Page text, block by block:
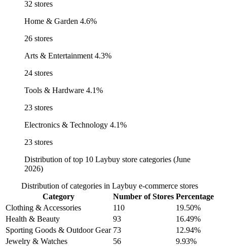
32 stores
Home & Garden 4.6%
26 stores
Arts & Entertainment 4.3%
24 stores
Tools & Hardware 4.1%
23 stores
Electronics & Technology 4.1%
23 stores
Distribution of top 10 Laybuy store categories (June
2026)
Distribution of categories in Laybuy e-commerce stores
Category
Number of Stores Percentage
Clothing & Accessories
110
19.50%
Health & Beauty
93
16.49%
Sporting Goods & Outdoor Gear 73
12.94%
Jewelry & Watches
56
9.93%